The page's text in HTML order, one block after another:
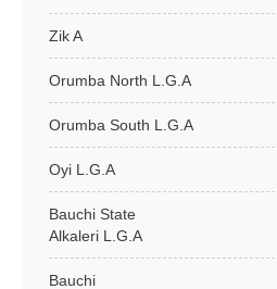
Zik A
Orumba North L.G.A
Orumba South L.G.A
Oyi L.G.A
Bauchi State
Alkaleri L.G.A
Bauchi